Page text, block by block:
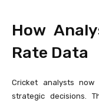
How
Rate Data
Cricket analysts
strategic decisions.